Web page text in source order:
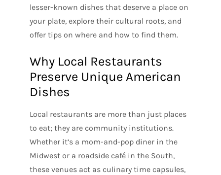
lesser-known dishes that deserve a place on
your plate, explore their cultural roots, and
offer tips on where and how to find them.
Why Local Restaurants
Preserve Unique American
Dishes
Local restaurants are more than just places
to eat; they are community institutions.
Whether it’s a mom-and-pop diner in the
Midwest or a roadside café in the South,
these venues act as culinary time capsules,